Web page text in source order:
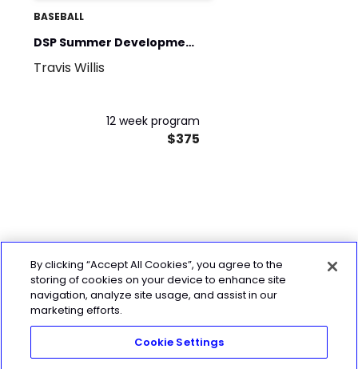
BASEBALL
DSP Summer Development
Program
Travis Willis
12 week program
$375
By clicking “Accept All Cookies”, you agree to the
storing of cookies on your device to enhance site
navigation, analyze site usage, and assist in our
marketing efforts.
Cookie Settings